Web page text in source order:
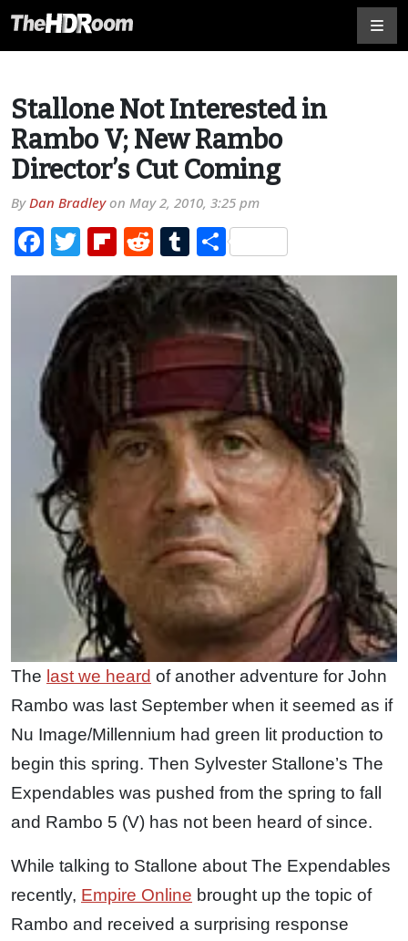
Stallone Not Interested in
Rambo V; New Rambo
Director’s Cut Coming
ByDan Bradleyon May 2, 2010, 3:25 pm
Facebook
TwitterFlipboard
RedditTumblr
Share
The last we heard of another adventure for John
Rambo was last September when it seemed as if
Nu Image/Millennium had green lit production to
begin this spring. Then Sylvester Stallone’s The
Expendables was pushed from the spring to fall
and Rambo 5 (V) has not been heard of since.
While talking to Stallone about The Expendables
recently, Empire Online brought up the topic of
Rambo and received a surprising response